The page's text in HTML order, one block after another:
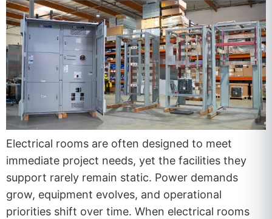
Electrical rooms are often designed to meet
immediate project needs, yet the facilities they
support rarely remain static. Power demands
grow, equipment evolves, and operational
priorities shift over time. When electrical rooms